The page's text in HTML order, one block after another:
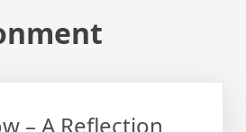
– A Reflection